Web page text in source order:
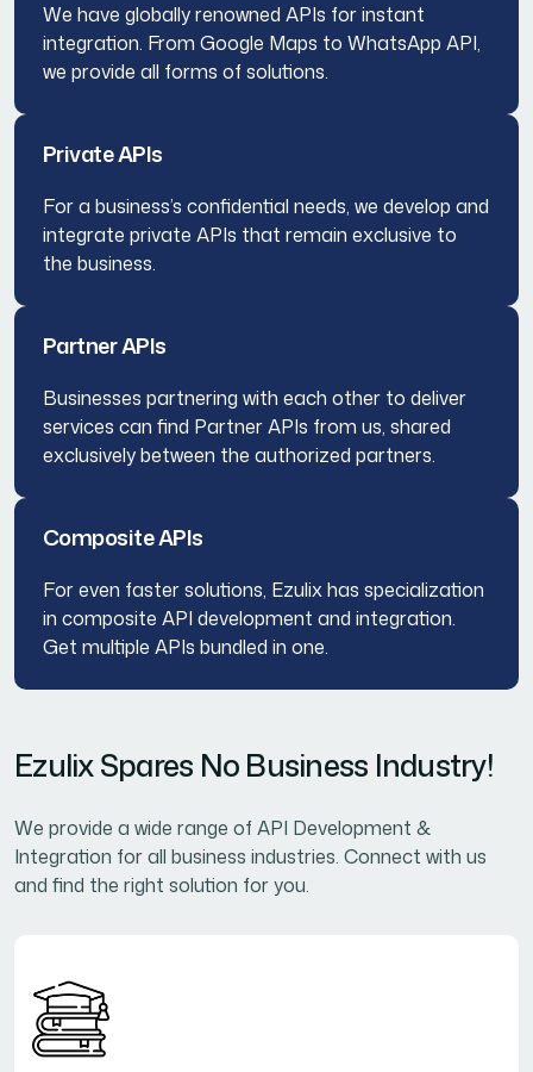
We have globally renowned APIs for instant
integration. From Google Maps to WhatsApp API,
we provide all forms of solutions.
Private APIs
For a business’s confidential needs, we develop and
integrate private APIs that remain exclusive to
the business.
Partner APIs
Businesses partnering with each other to deliver
services can find Partner APIs from us, shared
exclusively between the authorized partners.
Composite APIs
For even faster solutions, Ezulix has specialization
in composite API development and integration.
Get multiple APIs bundled in one.
Ezulix Spares No Business Industry!
We provide a wide range of API Development &
Integration for all business industries. Connect with us
and find the right solution for you.